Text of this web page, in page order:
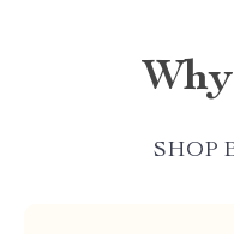
SHOP